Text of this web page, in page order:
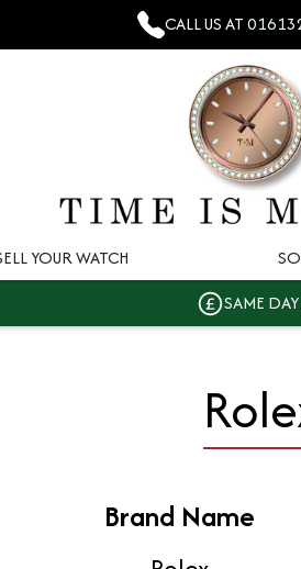
CALL US AT
YOUR WATCH
SAME
Brand Name